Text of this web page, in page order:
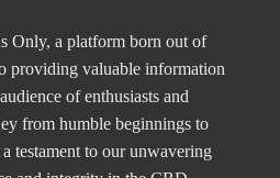
Only, a platform born out of
providing valuable information
of enthusiasts and
from humble beginnings to
testament to our unwavering